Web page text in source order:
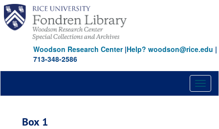
Skip
main
content
Woodson Research Center|Help? woodson@rice.edu |
713-348-2586
Box 1